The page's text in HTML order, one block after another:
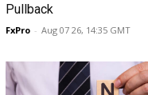
Pullback
FxPro - Aug 07 26, 14:35 GMT